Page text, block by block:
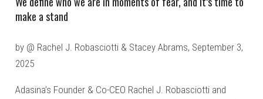
make a stand
by @ Rachel J. Robasciotti & Stacey Abrams, September 3,
2025
Adasina’s Founder & Co-CEO Rachel J. Robasciotti and